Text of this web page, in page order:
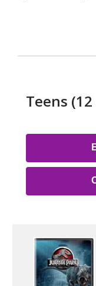
Teens (12